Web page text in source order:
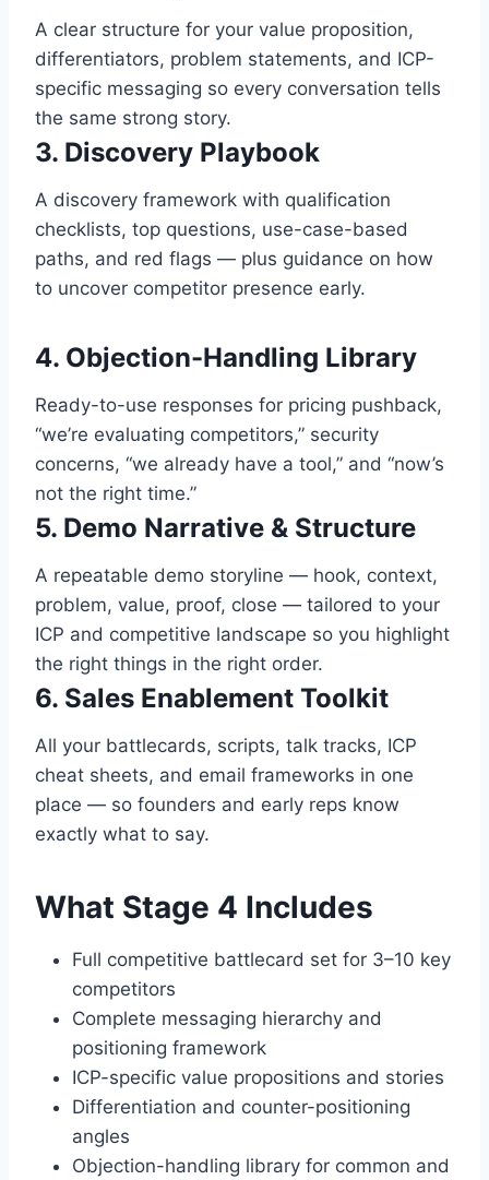
A clear structure for your value proposition,
differentiators, problem statements, and ICP-
specific messaging so every conversation tells
the same strong story.
3. Discovery Playbook
A discovery framework with qualification
checklists, top questions, use-case-based
paths, and red flags — plus guidance on how
to uncover competitor presence early.
4. Objection-Handling Library
Ready-to-use responses for pricing pushback,
“we’re evaluating competitors,” security
concerns, “we already have a tool,” and “now’s
not the right time.”
5. Demo Narrative & Structure
A repeatable demo storyline — hook, context,
problem, value, proof, close — tailored to your
ICP and competitive landscape so you highlight
the right things in the right order.
6. Sales Enablement Toolkit
All your battlecards, scripts, talk tracks, ICP
cheat sheets, and email frameworks in one
place — so founders and early reps know
exactly what to say.
What Stage 4 Includes
Full competitive battlecard set for 3–10 key
competitors
Complete messaging hierarchy and
positioning framework
ICP-specific value propositions and stories
Differentiation and counter-positioning
angles
Objection-handling library for common and